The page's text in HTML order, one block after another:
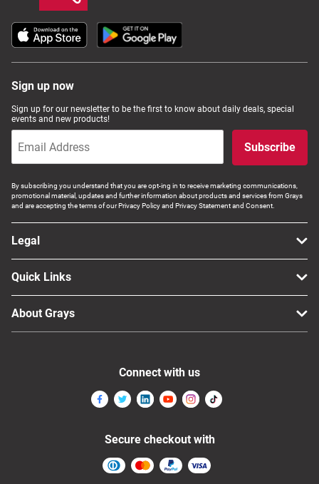
Sign up now
Sign up for our newsletter to be the first to know about daily deals, special
events and new products!
Subscribe
By subscribing you understand that you are opt-ing in to receive marketing communications,
promotional material, updates and further information about products and services from Grays
and are accepting the terms of our Privacy Policy and Privacy Statement and Consent.
Legal
Quick Links
About Grays
Connect with us
Secure checkout with